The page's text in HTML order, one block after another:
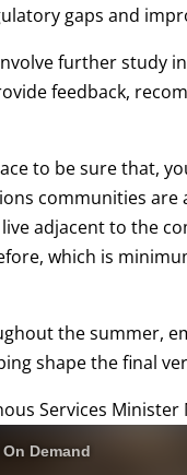
gaps and
further study
feedback,
to be sure that,
communities
adjacent to the
which is
the summer,
shape the final
Services Minister